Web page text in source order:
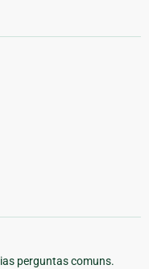
perguntas comuns.